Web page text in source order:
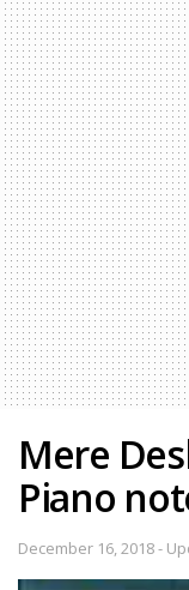
Mere
Piano
December 16, 2018 -